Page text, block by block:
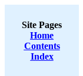
Site Pages
Home
Contents
Index